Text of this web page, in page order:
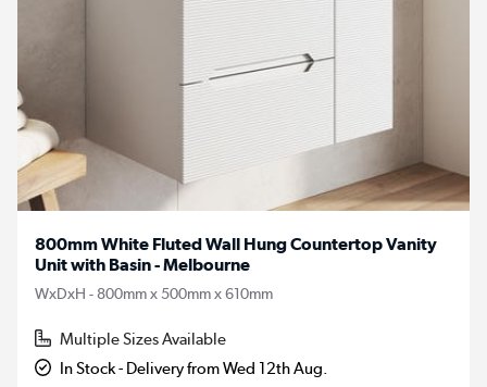
800mm White Fluted Wall Hung Countertop Vanity
Unit with Basin - Melbourne
WxDxH - 800mm x 500mm x 610mm
Multiple Sizes Available
In Stock - Delivery from Wed 12th Aug.